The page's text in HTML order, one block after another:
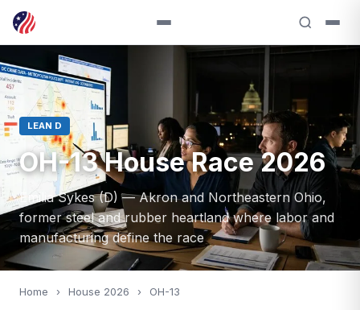
LEAN D
OH-13 House Race 2026
Emilia Sykes (D) — Akron and Northeastern Ohio,
former steel and rubber heartland where labor and
manufacturing define the race
Home › House 2026 › OH-13